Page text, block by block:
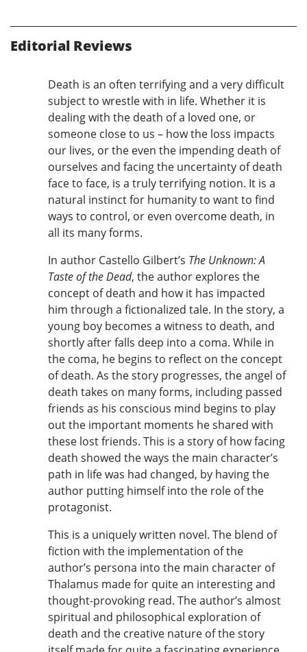
Editorial Reviews
Death is an often terrifying and a very difficult
subject to wrestle with in life. Whether it is
dealing with the death of a loved one, or
someone close to us – how the loss impacts
our lives, or the even the impending death of
ourselves and facing the uncertainty of death
face to face, is a truly terrifying notion. It is a
natural instinct for humanity to want to find
ways to control, or even overcome death, in
all its many forms.
In author Castello Gilbert’s The Unknown: A
Taste of the Dead, the author explores the
concept of death and how it has impacted
him through a fictionalized tale. In the story, a
young boy becomes a witness to death, and
shortly after falls deep into a coma. While in
the coma, he begins to reflect on the concept
of death. As the story progresses, the angel of
death takes on many forms, including passed
friends as his conscious mind begins to play
out the important moments he shared with
these lost friends. This is a story of how facing
death showed the ways the main character’s
path in life was had changed, by having the
author putting himself into the role of the
protagonist.
This is a uniquely written novel. The blend of
fiction with the implementation of the
author’s persona into the main character of
Thalamus made for quite an interesting and
thought-provoking read. The author’s almost
spiritual and philosophical exploration of
death and the creative nature of the story